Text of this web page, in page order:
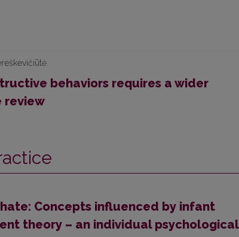
behaviors requires a wider
review
Concepts influenced by infant
theory – an individual psychological